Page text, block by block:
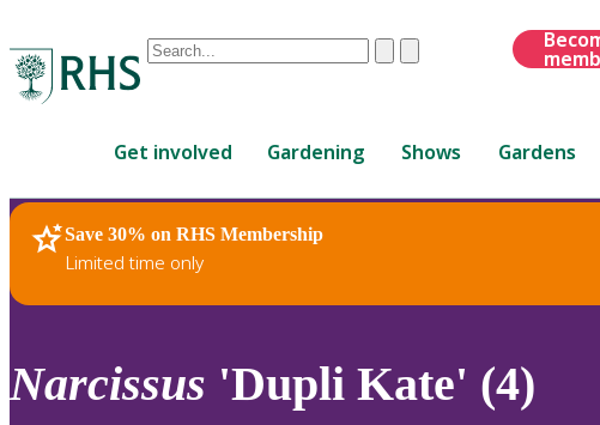
Conduct
are
up
and
down
review
ClearSubmit
Get involved Gardening Shows Gardens
Save 30% on RHS Membership
Limited time only
RHS Home Plants
Narcissus 'Dupli Kate' (4)